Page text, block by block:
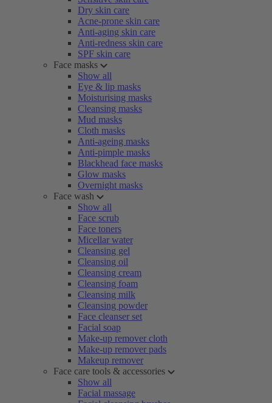
Dry skin care
Acne-prone skin care
Anti-aging skin care
Anti-redness skin care
SPF skin care
Face masks
Show all
Eye & lip masks
Moisturising masks
Cleansing masks
Mud masks
Cloth masks
Anti-ageing masks
Anti-pimple masks
Blackhead face masks
Glow masks
Overnight masks
Face wash
Show all
Face scrub
Face toners
Micellar water
Cleansing gel
Cleansing oil
Cleansing cream
Cleansing foam
Cleansing milk
Cleansing powder
Face cleanser set
Facial soap
Make-up remover cloth
Make-up remover pads
Makeup remover
Face care tools & accessories
Show all
Facial massage